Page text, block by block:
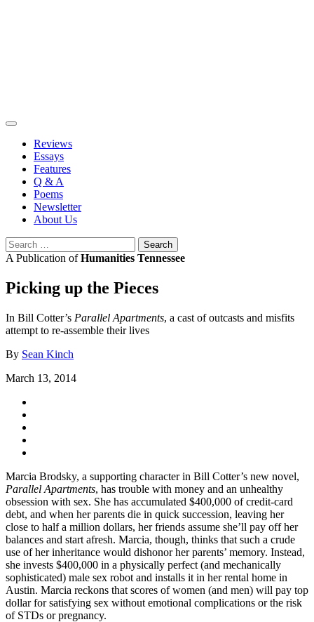
Reviews
Essays
Features
Q & A
Poems
Newsletter
About Us
Search
for:
A Publication ofHumanities Tennessee
Picking up the Pieces
In Bill Cotter’s Parallel Apartments, a cast of outcasts and misfits
attempt to re-assemble their lives
By Sean Kinch
March 13, 2014
Marcia Brodsky, a supporting character in Bill Cotter’s new novel,
Parallel Apartments, has trouble with money and an unhealthy
obsession with sex. She has accumulated $400,000 of credit-card
debt, and when her parents die in quick succession, leaving her
close to half a million dollars, her friends assume she’ll pay off her
balances and start afresh. Marcia, though, thinks that such a crude
use of her inheritance would dishonor her parents’ memory. Instead,
she invests $400,000 in a physically perfect (and mechanically
sophisticated) male sex robot and installs it in her rental home in
Austin. Marcia reckons that scores of women (and men) will pay top
dollar for satisfying sex without emotional complications or the risk
of STDs or pregnancy.